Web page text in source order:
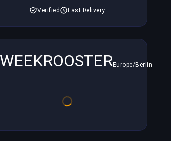
Verified Fast Delivery
WEEKROOSTEREurope/Berlin